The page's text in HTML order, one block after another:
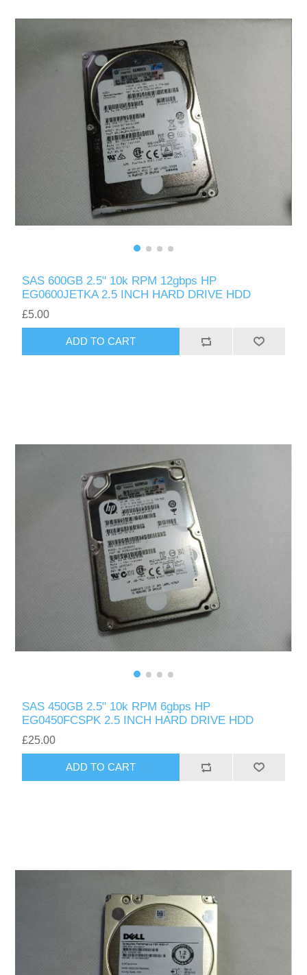
SAS 600GB 2.5" 10k RPM 12gbps HP
EG0600JETKA 2.5 INCH HARD DRIVE HDD
£5.00
ADD TO CART
SAS 450GB 2.5" 10k RPM 6gbps HP
EG0450FCSPK 2.5 INCH HARD DRIVE HDD
£25.00
ADD TO CART